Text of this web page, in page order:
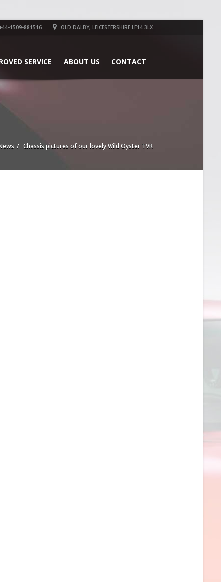
+44-1509-881516 OLD DALBY, LEICESTERSHIRE LE14 3LX
SERVICE ABOUT US CONTACT
Chassis pictures of our lovely Wild Oyster TVR